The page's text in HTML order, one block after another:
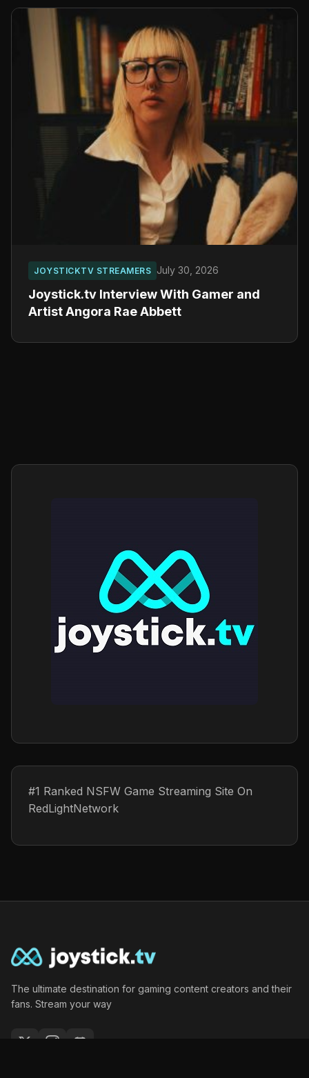
JOYSTICKTV STREAMERS July 30, 2026
Joystick.tv Interview With Gamer and
Artist Angora Rae Abbett
#1 Ranked NSFW Game Streaming Site On
RedLightNetwork
The ultimate destination for gaming content creators and their
fans. Stream your way